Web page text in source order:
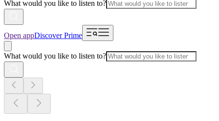
What would you like to listen to?
Open appDiscover Prime
What would you like to listen to?